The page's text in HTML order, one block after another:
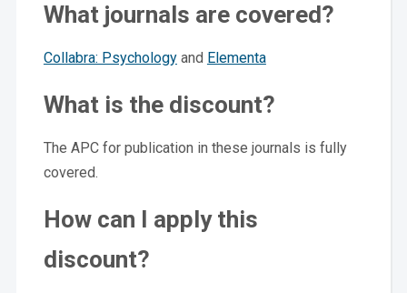
What journals are covered?
Collabra: Psychologyand Elementa
What is the discount?
The APC for publication in these journals is fully
covered.
How can I apply this
discount?